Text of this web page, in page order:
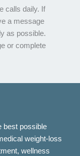
calls daily. If
a message
as possible.
or complete
best possible
weight-loss
wellness